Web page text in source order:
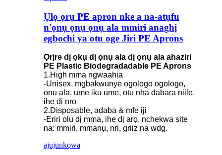
Ụlọ ọrụ PE apron nke a na-atụfu
n'ọnụ ọnụ ọnụ ala mmiri anaghị
egbochi ya otu oge Jiri PE Aprons
Ọrịre dị ọkụ dị ọnụ ala dị ọnụ ala ahaziri
PE Plastic Biodegradadable PE Aprons
1.High mma ngwaahịa
-Unisex, mgbakwunye ogologo ogologo,
ọnụ ala, ume iku ume, otu nha dabara niile,
ihe dị nro
2.Disposable, adaba & mfe iji
-Eriri olu dị mma, ihe dị arọ, nchekwa site
na: mmiri, mmanụ, nri, griiz na wdg.
ajujunkọwa